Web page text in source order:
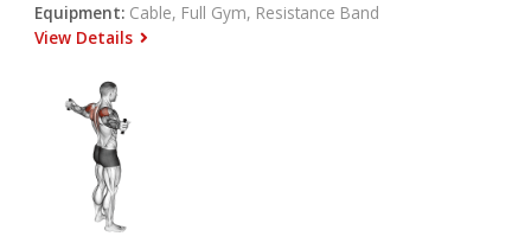
Equipment: Cable, Full Gym, Resistance Band
View Details